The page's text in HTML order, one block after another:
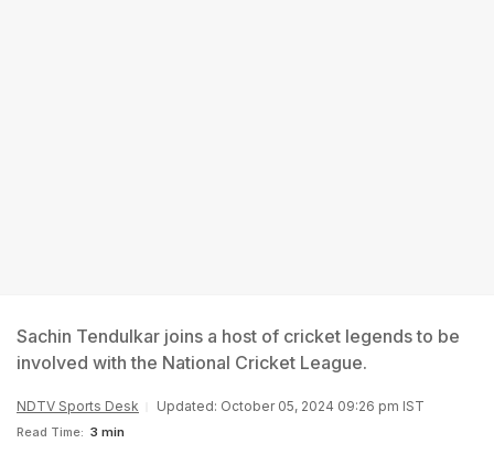
Sachin Tendulkar joins a host of cricket legends to be
involved with the National Cricket League.
NDTV Sports Desk Updated: October 05, 2024 09:26 pm IST
Read Time: 3 min